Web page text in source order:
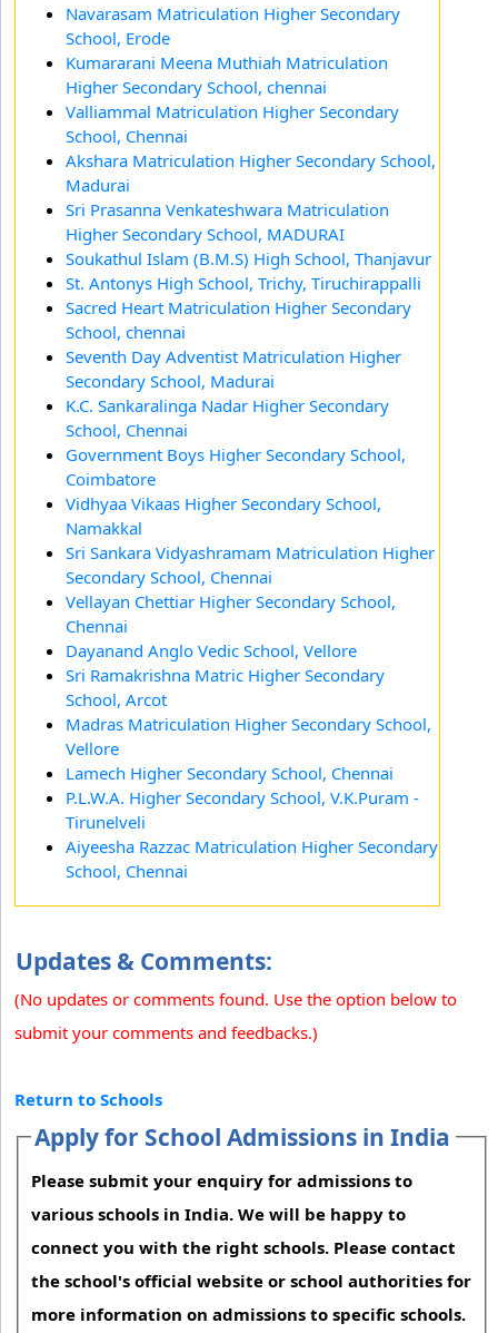
Navarasam Matriculation Higher Secondary
School, Erode
Kumararani Meena Muthiah Matriculation
Higher Secondary School, chennai
Valliammal Matriculation Higher Secondary
School, Chennai
Akshara Matriculation Higher Secondary School,
Madurai
Sri Prasanna Venkateshwara Matriculation
Higher Secondary School, MADURAI
Soukathul Islam (B.M.S) High School, Thanjavur
St. Antonys High School, Trichy, Tiruchirappalli
Sacred Heart Matriculation Higher Secondary
School, chennai
Seventh Day Adventist Matriculation Higher
Secondary School, Madurai
K.C. Sankaralinga Nadar Higher Secondary
School, Chennai
Government Boys Higher Secondary School,
Coimbatore
Vidhyaa Vikaas Higher Secondary School,
Namakkal
Sri Sankara Vidyashramam Matriculation Higher
Secondary School, Chennai
Vellayan Chettiar Higher Secondary School,
Chennai
Dayanand Anglo Vedic School, Vellore
Sri Ramakrishna Matric Higher Secondary
School, Arcot
Madras Matriculation Higher Secondary School,
Vellore
Lamech Higher Secondary School, Chennai
P.L.W.A. Higher Secondary School, V.K.Puram -
Tirunelveli
Aiyeesha Razzac Matriculation Higher Secondary
School, Chennai
Updates & Comments:
(No updates or comments found. Use the option below to
submit your comments and feedbacks.)
Return to Schools
Apply for School Admissions in India
Please submit your enquiry for admissions to
various schools in India. We will be happy to
connect you with the right schools. Please contact
the school's official website or school authorities for
more information on admissions to specific schools.